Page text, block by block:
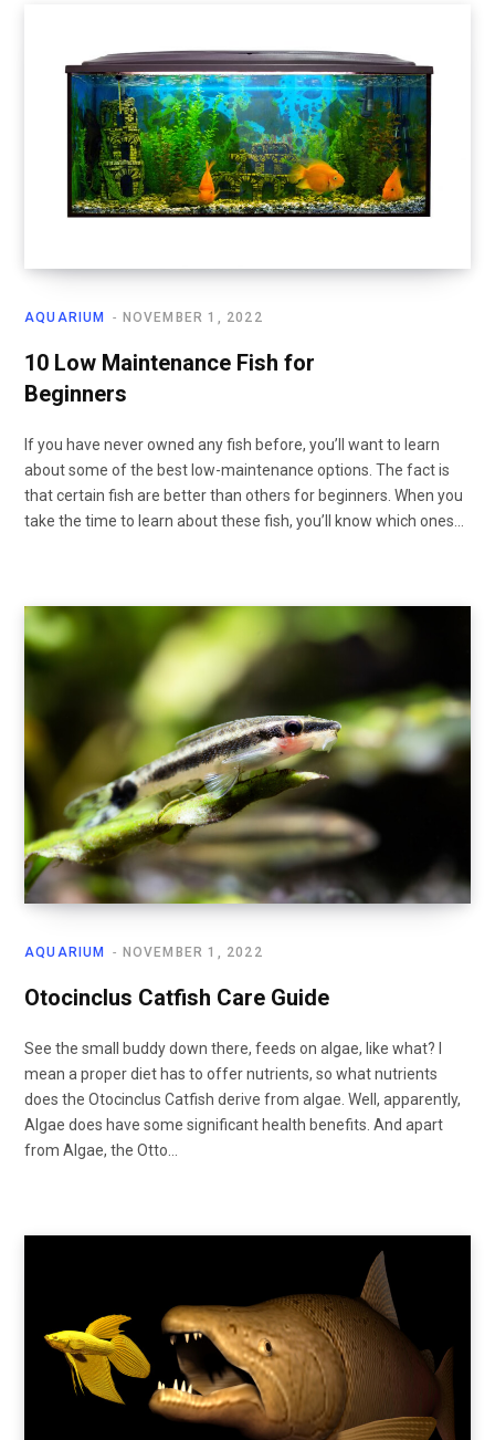
AQUARIUM NOVEMBER 1, 2022
10 Low Maintenance Fish for
Beginners
If you have never owned any fish before, you’ll want to learn
about some of the best low-maintenance options. The fact is
that certain fish are better than others for beginners. When you
take the time to learn about these fish, you’ll know which ones…
AQUARIUM NOVEMBER 1, 2022
Otocinclus Catfish Care Guide
See the small buddy down there, feeds on algae, like what? I
mean a proper diet has to offer nutrients, so what nutrients
does the Otocinclus Catfish derive from algae. Well, apparently,
Algae does have some significant health benefits. And apart
from Algae, the Otto…